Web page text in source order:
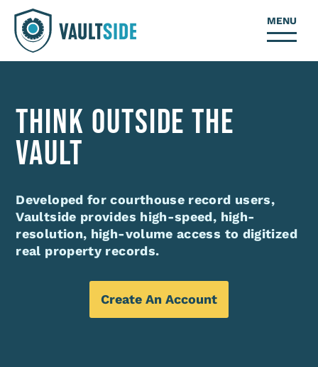
MENU
THINK OUTSIDE THE
VAULT
Developed for courthouse record users,
Vaultside provides high-speed, high-
resolution, high-volume access to digitized
real property records.
Create An Account